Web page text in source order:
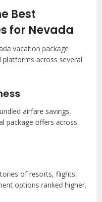
Best
for Nevada
vacation package
across several
airfare savings,
package offers across
of resorts, flights,
options ranked higher.